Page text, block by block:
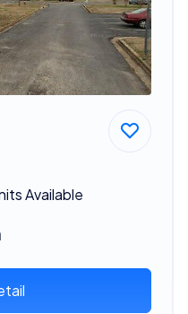
Available